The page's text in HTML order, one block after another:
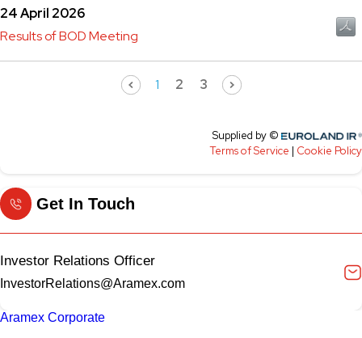
Get In Touch
Investor Relations Officer
InvestorRelations@Aramex.com
Aramex Corporate